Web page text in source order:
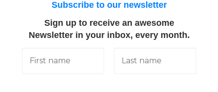
Subscribe to our newsletter
Sign up to receive an awesome
Newsletter in your inbox, every month.